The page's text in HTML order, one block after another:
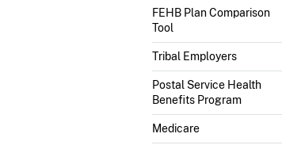
FEHB Plan Comparison
Tool
Tribal Employers
Postal Service Health
Benefits Program
Medicare